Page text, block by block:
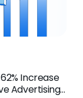
Increase
Advertising